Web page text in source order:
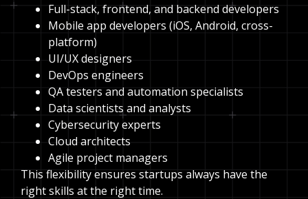
Full-stack, frontend, and backend developers
Mobile app developers (iOS, Android, cross-
platform)
UI/UX designers
DevOps engineers
QA testers and automation specialists
Data scientists and analysts
Cybersecurity experts
Cloud architects
Agile project managers
This flexibility ensures startups always have the
right skills at the right time.